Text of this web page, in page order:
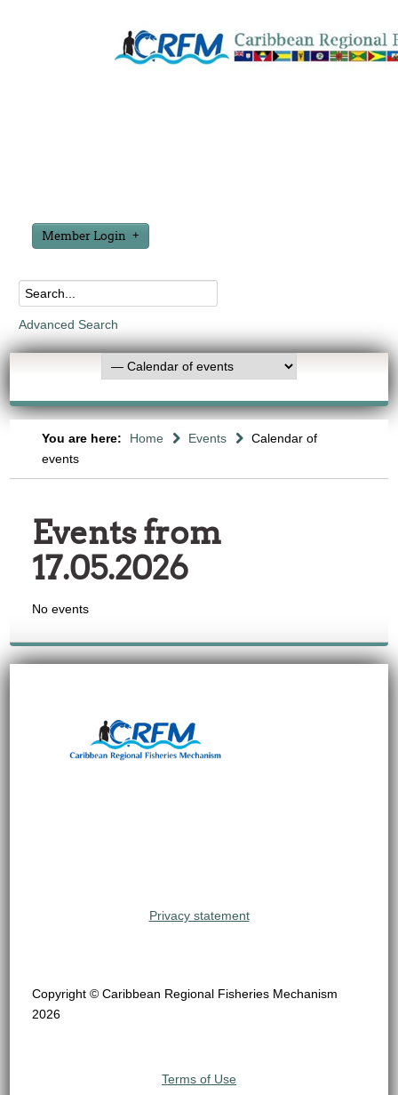
Member Login
Advanced Search
You are here: Home Events
Calendar of
events
Events from
17.05.2026
No events
Privacy statement
Copyright © Caribbean Regional Fisheries Mechanism
2026
Terms of Use